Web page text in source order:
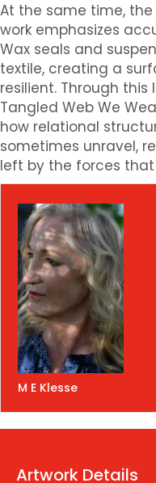
At the same time,
work emphasizes
Wax seals and
textile, creating a
resilient. Through
Tangled Web We
how relational
sometimes unravel,
left by the forces
M E Klesse
Artwork Details